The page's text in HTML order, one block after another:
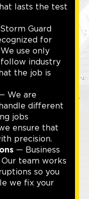
lasts the test
Guard
for
use only
follow industry
the job is
We are
different
jobs
ensure that
precision.
— Business
team works
so you
we fix your